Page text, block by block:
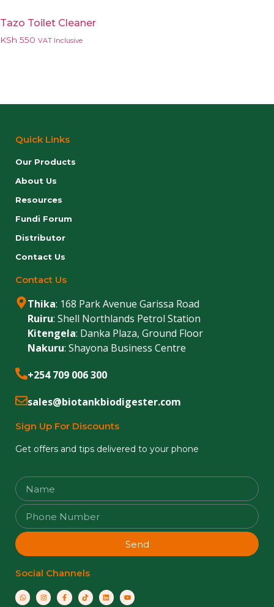
Tazo Toilet Cleaner
KSh 550 VAT Inclusive
Quick Links
Our Products
About Us
Resources
Fundi Forum
Distributor
Contact Us
Contact Us
Thika: 168 Park Avenue Garissa Road
Ruiru: Shell Northlands Petrol Station
Kitengela: Danka Plaza, Ground Floor
Nakuru: Shayona Business Centre
+254 709 006 300
sales@biotankbiodigester.com
Sign Up For Discounts
Get offers and tips delivered to your phone
Send
Social Channels